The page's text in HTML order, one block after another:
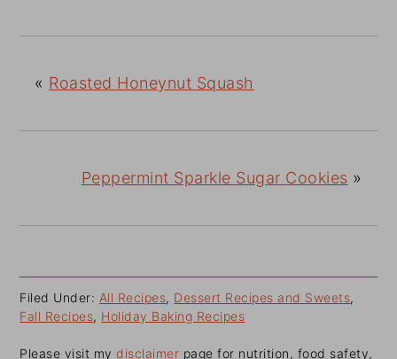
« Roasted Honeynut Squash
Peppermint Sparkle Sugar Cookies »
Filed Under: All Recipes, Dessert Recipes and Sweets,
Fall Recipes, Holiday Baking Recipes
Please visit mydisclaimer page for nutrition, food safety,